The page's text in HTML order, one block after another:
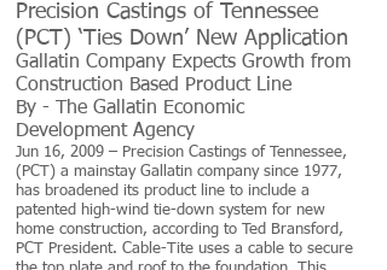
Precision Castings of Tennessee
(PCT) ‘Ties Down’ New Application
Gallatin Company Expects Growth from
Construction Based Product Line
By -
The Gallatin Economic
Development Agency
Jun 16, 2009 – Precision Castings of Tennessee,
(PCT) a mainstay Gallatin company since 1977,
has broadened its product line to include a
patented high-wind tie-down system for new
home construction, according to Ted Bransford,
PCT President. Cable-Tite uses a cable to secure